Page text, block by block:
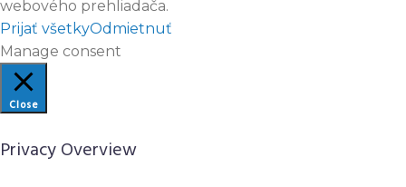
webového prehliadača.
Prijať všetkyOdmietnuť
Manage consent
Close
Privacy Overview